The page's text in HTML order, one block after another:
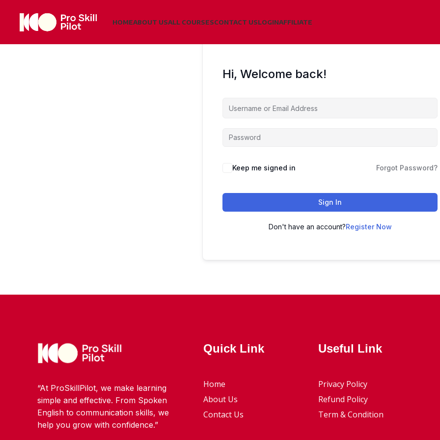
HOMEABOUT USALL COURSESCONTACT USLOGINAFFILIATE
Hi, Welcome back!
Keep me signed in Forgot Password?
Sign In
Don't have an account?Register Now
“At ProSkillPilot, we make learning
simple and effective. From Spoken
English to communication skills, we
help you grow with confidence.”
Quick Link
Home
About Us
Contact Us
Useful Link
Privacy Policy
Refund Policy
Term & Condition